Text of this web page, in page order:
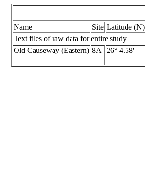
Name Site Latitude (N)
Text files of raw data for entire study
Old Causeway (Eastern) 8A 26° 4.58'